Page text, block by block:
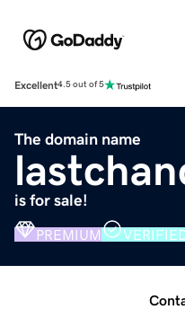
Excellent4.5 out of 5
The domain name
is for sale!
PREMIUM